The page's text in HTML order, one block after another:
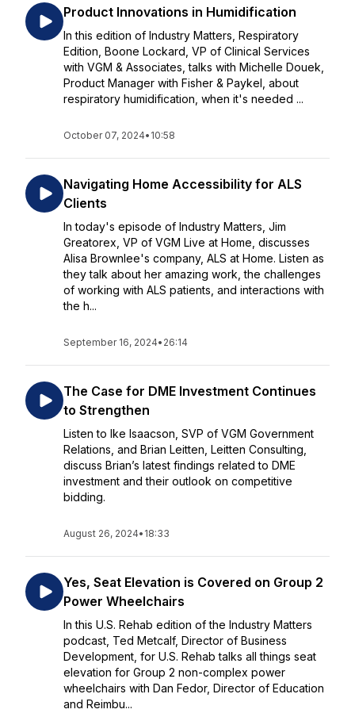
Product Innovations in Humidification
In this edition of Industry Matters, Respiratory
Edition, Boone Lockard, VP of Clinical Services
with VGM & Associates, talks with Michelle Douek,
Product Manager with Fisher & Paykel, about
respiratory humidification, when it's needed ...
October 07, 2024• 10:58
Navigating Home Accessibility for ALS
Clients
In today's episode of Industry Matters, Jim
Greatorex, VP of VGM Live at Home, discusses
Alisa Brownlee's company, ALS at Home. Listen as
they talk about her amazing work, the challenges
of working with ALS patients, and interactions with
the h...
September 16, 2024• 26:14
The Case for DME Investment Continues
to Strengthen
Listen to Ike Isaacson, SVP of VGM Government
Relations, and Brian Leitten, Leitten Consulting,
discuss Brian’s latest findings related to DME
investment and their outlook on competitive
bidding.
August 26, 2024• 18:33
Yes, Seat Elevation is Covered on Group 2
Power Wheelchairs
In this U.S. Rehab edition of the Industry Matters
podcast, Ted Metcalf, Director of Business
Development, for U.S. Rehab talks all things seat
elevation for Group 2 non-complex power
wheelchairs with Dan Fedor, Director of Education
and Reimbu...